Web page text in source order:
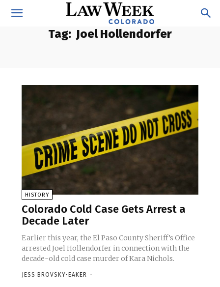
Tag: Joel Hollendorfer
HISTORY
Colorado Cold Case Gets Arrest a
Decade Later
Earlier this year, the El Paso County Sheriff’s Office
arrested Joel Hollendorfer in connection with the
decade-old cold case murder of Kara Nichols.
JESS BROVSKY-EAKER -